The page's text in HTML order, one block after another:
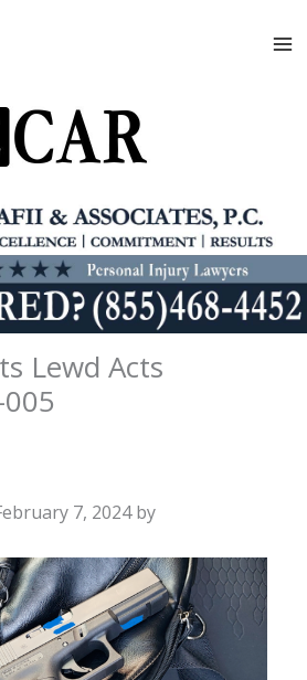
Lewd Acts
7, 2024 by